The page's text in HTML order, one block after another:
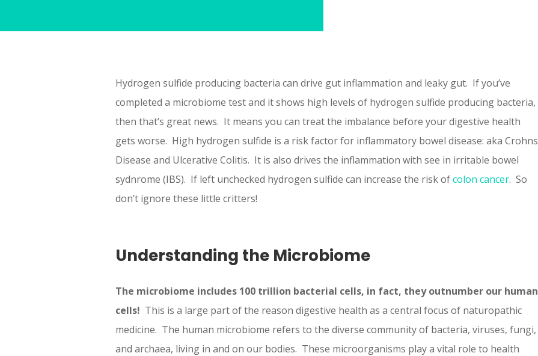
Hydrogen sulfide producing bacteria can drive gut inflammation and leaky gut. If you’ve
completed a microbiome test and it shows high levels of hydrogen sulfide producing bacteria,
then that’s great news. It means you can treat the imbalance before your digestive health
gets worse. High hydrogen sulfide is a risk factor for inflammatory bowel disease: aka Crohns
Disease and Ulcerative Colitis. It is also drives the inflammation with see in irritable bowel
sydnrome (IBS). If left unchecked hydrogen sulfide can increase the risk ofcolon cancer. So
don’t ignore these little critters!
Understanding the Microbiome
The microbiome includes 100 trillion bacterial cells, in fact, they outnumber our human
cells! This is a large part of the reason digestive health as a central focus of naturopathic
medicine. The human microbiome refers to the diverse community of bacteria, viruses, fungi,
and archaea, living in and on our bodies. These microorganisms play a vital role to health